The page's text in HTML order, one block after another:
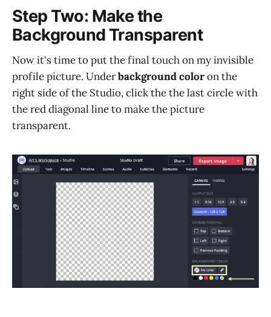
Step Two: Make the
Background Transparent
Now it's time to put the final touch on my invisible
profile picture. Underbackground coloron the
right side of the Studio, click the the last circle with
the red diagonal line to make the picture
transparent.